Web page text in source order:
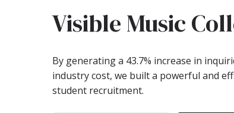
Visible Music
By generating a 43.7% increase in
industry cost, we built a powerful and
student recruitment.